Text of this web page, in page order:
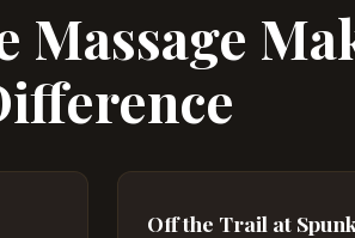
Massage
Off the Trail at